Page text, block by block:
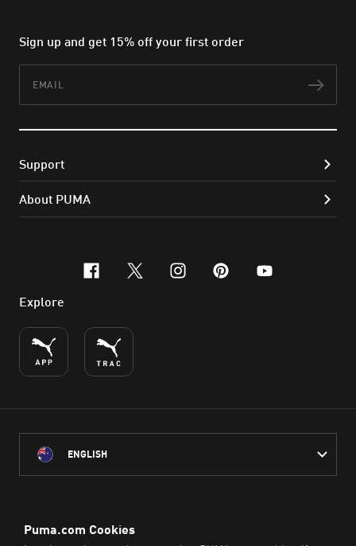
Sign up and get 15% off your first order
Support
About PUMA
facebook
x-twitter
instagram
pinterest
youtube
Explore
ENGLISH
throughout Australia